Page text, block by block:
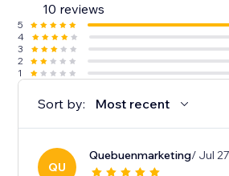
10 reviews
5
4
3
2
1
Sort by: Most recent
QU
Quebuenmarketing/ Jul